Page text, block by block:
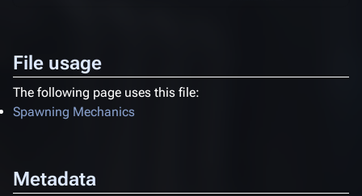
File usage
The following page uses this file:
Spawning Mechanics
Metadata